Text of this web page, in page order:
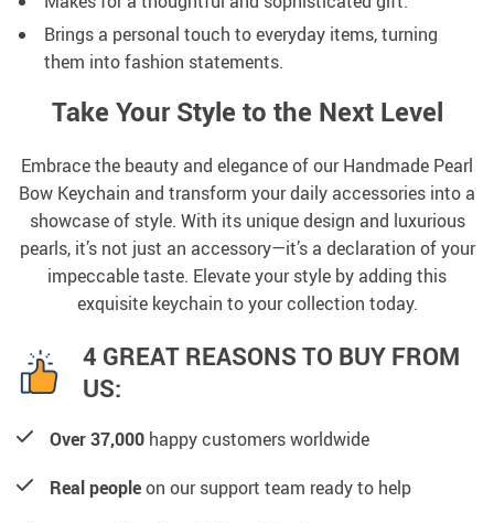
Brings a personal touch to everyday items, turning
them into fashion statements.
Take Your Style to the Next Level
Embrace the beauty and elegance of our Handmade Pearl
Bow Keychain and transform your daily accessories into a
showcase of style. With its unique design and luxurious
pearls, it’s not just an accessory—it’s a declaration of your
impeccable taste. Elevate your style by adding this
exquisite keychain to your collection today.
4 GREAT REASONS TO BUY FROM
US:
Over 37,000 happy customers worldwide
Real peopleon our support team ready to help